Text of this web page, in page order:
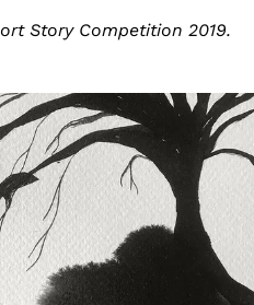
Story Competition 2019.